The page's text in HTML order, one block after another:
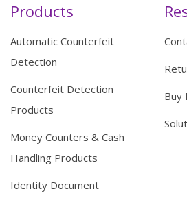
Products
Automatic Counterfeit
Detection
Counterfeit Detection
Products
Money Counters & Cash
Handling Products
Identity Document
Buy